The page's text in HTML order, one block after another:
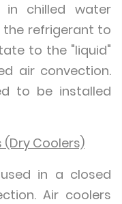
in chilled water
the refrigerant to
to the "liquid"
air convection.
to be installed
(Dry Coolers)
in a closed
Air coolers